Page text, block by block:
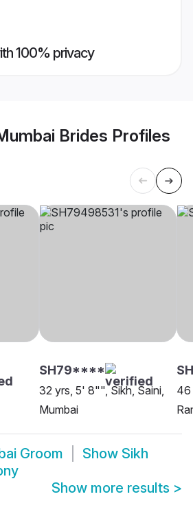
100% privacy
Brides Profiles
SH79****
32 yrs, 5' 8"", Sikh, Saini,
Mumbai
46
Groom Show Sikh
Show more results >